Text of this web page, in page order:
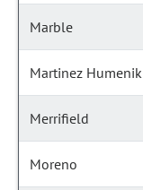
Marble
Martinez Humenik
Merrifield
Moreno